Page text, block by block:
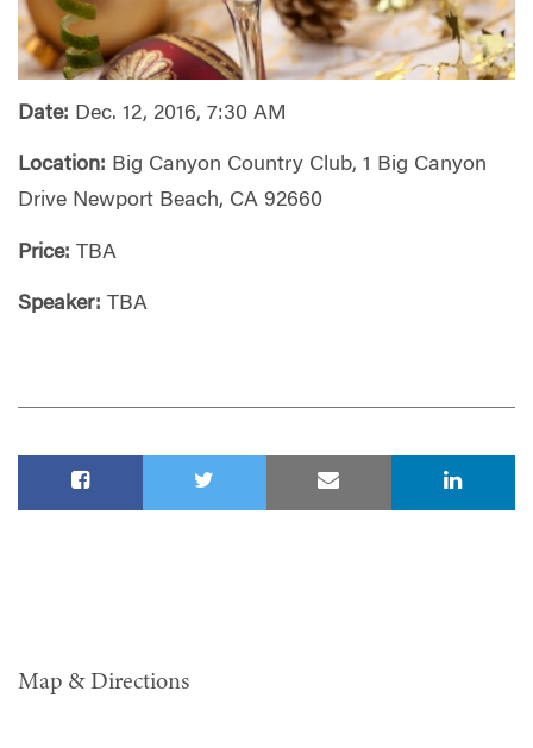
Date: Dec. 12, 2016, 7:30 AM
Location: Big Canyon Country Club, 1 Big Canyon
Drive Newport Beach, CA 92660
Price: TBA
Speaker: TBA
Map & Directions